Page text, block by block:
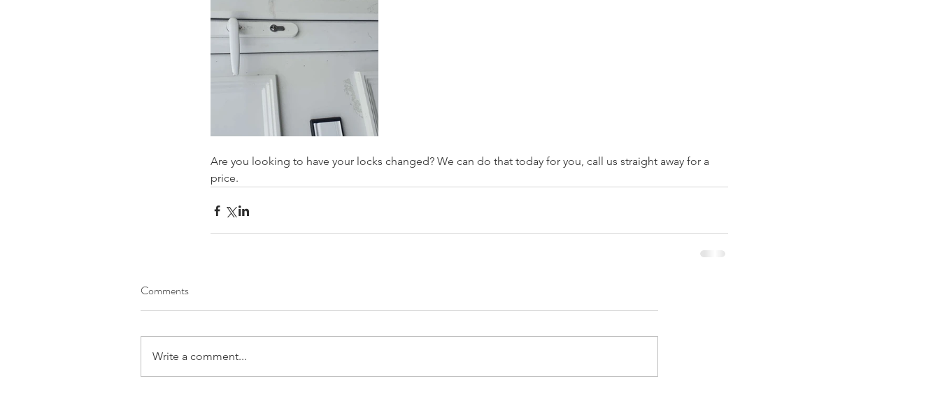
Are you looking to have your locks changed? We can do that today for you, call us straight away for a
price.
Comments
Write a comment...